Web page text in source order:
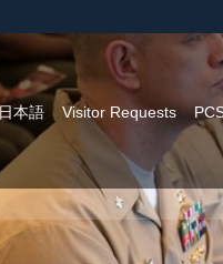
Secure .mil
Alock ( )
Share sensitive
本語 Visitor Requests